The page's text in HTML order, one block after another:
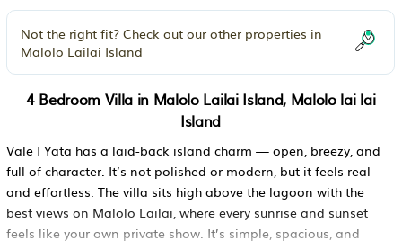
Not the right fit? Check out our other properties in
Malolo Lailai Island
4 Bedroom Villa in Malolo Lailai Island, Malolo lai lai
Island
Vale I Yata has a laid-back island charm — open, breezy, and
full of character. It’s not polished or modern, but it feels real
and effortless. The villa sits high above the lagoon with the
best views on Malolo Lailai, where every sunrise and sunset
feels like your own private show. It’s simple, spacious, and